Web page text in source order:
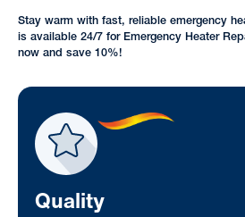
Stay warm with fast, reliable emergency
is available 24/7 for Emergency Heater
now and save 10%!
Quality